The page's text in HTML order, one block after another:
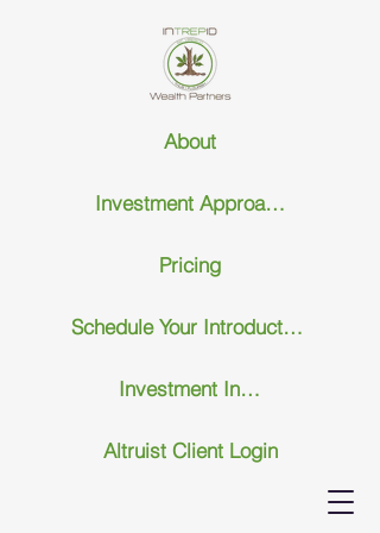
About
Investment Approach
Pricing
Schedule Your Introductary Call
Investment Insights
Altruist Client Login